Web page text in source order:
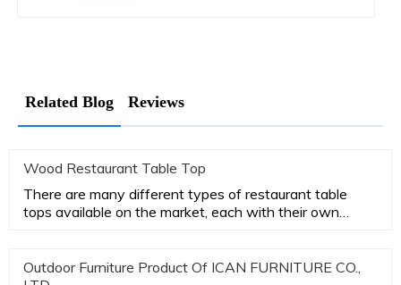
Related Blog Reviews
Wood Restaurant Table Top
There are many different types of restaurant table
tops available on the market, each with their own
Outdoor Furniture Product Of ICAN FURNITURE CO.,